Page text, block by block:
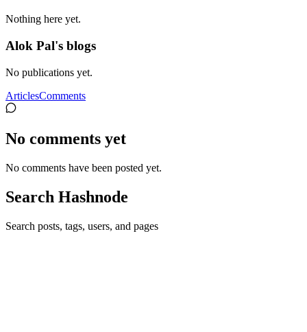
Nothing here yet.
Alok Pal's blogs
No publications yet.
ArticlesComments
No comments yet
No comments have been posted yet.
Search Hashnode
Search posts, tags, users, and pages